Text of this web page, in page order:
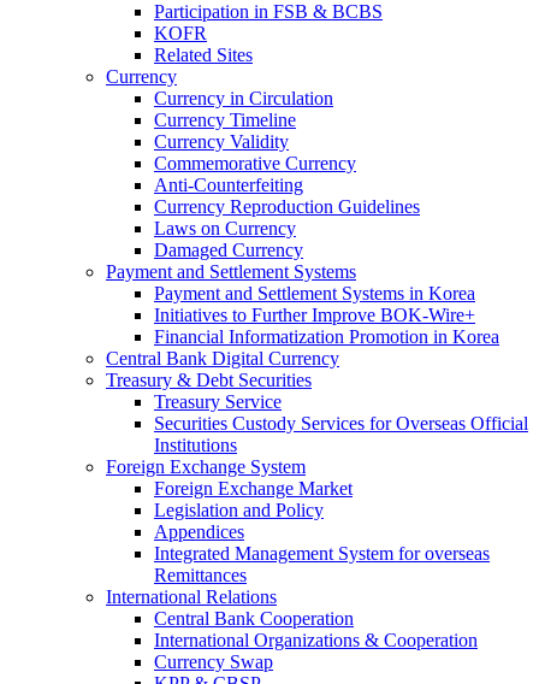
Participation in FSB & BCBS
KOFR
Related Sites
Currency
Currency in Circulation
Currency Timeline
Currency Validity
Commemorative Currency
Anti-Counterfeiting
Currency Reproduction Guidelines
Laws on Currency
Damaged Currency
Payment and Settlement Systems
Payment and Settlement Systems in Korea
Initiatives to Further Improve BOK-Wire+
Financial Informatization Promotion in Korea
Central Bank Digital Currency
Treasury & Debt Securities
Treasury Service
Securities Custody Services for Overseas Official
Institutions
Foreign Exchange System
Foreign Exchange Market
Legislation and Policy
Appendices
Integrated Management System for overseas
Remittances
International Relations
Central Bank Cooperation
International Organizations & Cooperation
Currency Swap